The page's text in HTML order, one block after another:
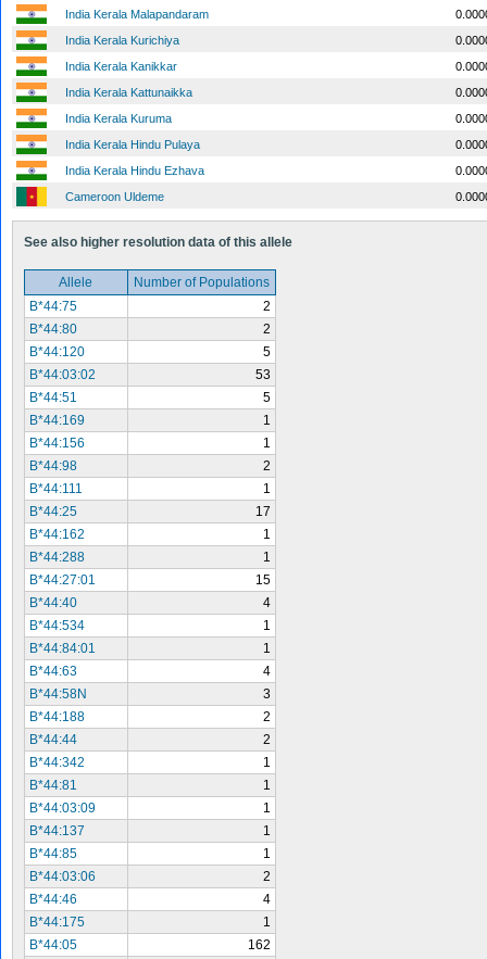
India Kerala Malapandaram
India Kerala Kurichiya
India Kerala Kanikkar
India Kerala Kattunaikka
India Kerala Kuruma
India Kerala Hindu Pulaya
India Kerala Hindu Ezhava
Cameroon Uldeme
See also higher resolution data of this allele
Allele
Number of Populations
B*44:75
2
B*44:80
2
B*44:120
5
B*44:03:02
53
B*44:51
5
B*44:169
1
B*44:156
1
B*44:98
2
B*44:111
1
B*44:25
17
B*44:162
1
B*44:288
1
B*44:27:01
15
B*44:40
4
B*44:534
1
B*44:84:01
1
B*44:63
4
B*44:58N
3
B*44:188
2
B*44:44
2
B*44:342
1
B*44:81
1
B*44:03:09
1
B*44:137
1
B*44:85
1
B*44:03:06
2
B*44:46
4
B*44:175
1
B*44:05
162